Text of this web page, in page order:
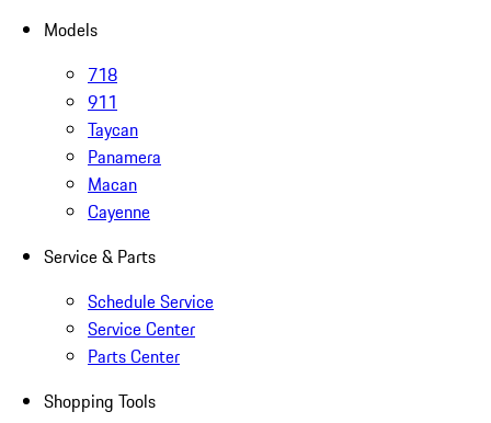
Models
718
911
Taycan
Panamera
Macan
Cayenne
Service & Parts
Schedule Service
Service Center
Parts Center
Shopping Tools